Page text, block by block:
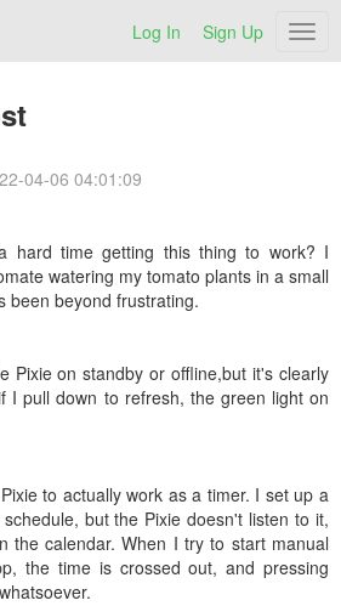
Log In Sign Up
04-06 04:01:09
hard time getting this thing to work? I
watering my tomato plants in a small
been beyond frustrating.
Pixie on standby or offline,but it's clearly
I pull down to refresh, the green light on
to actually work as a timer. I set up a
but the Pixie doesn't listen to it,
the calendar. When I try to start manual
the time is crossed out, and pressing